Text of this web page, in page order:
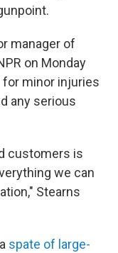
manager of
on Monday
minor injuries
any serious
customers is
we can
Stearns
spate of large-